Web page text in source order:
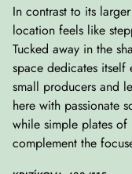
In contrast to its
location feels like
Tucked away in the
space dedicates itself
small producers and
here with passionate
while simple plates of
complement the